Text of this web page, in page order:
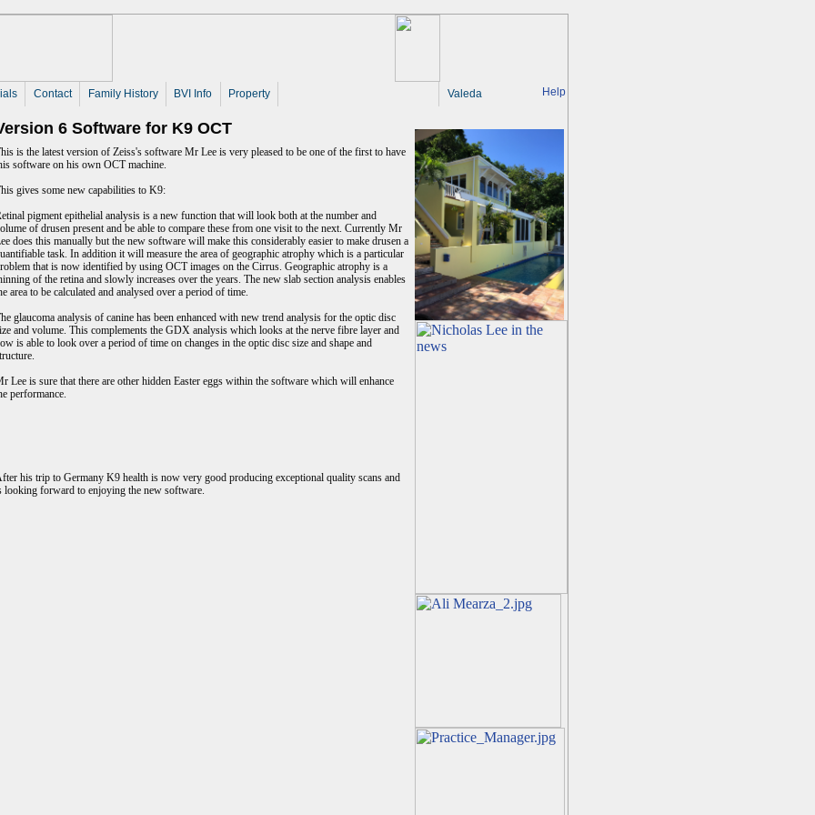
Help
Contact Family History BVI Info Property Valeda
6 Software for K9 OCT
is the latest version of Zeiss's software Mr Lee is very pleased to be one of the first to have
software on his own OCT machine.
gives some new capabilities to K9:
pigment epithelial analysis is a new function that will look both at the number and
of drusen present and be able to compare these from one visit to the next. Currently Mr
does this manually but the new software will make this considerably easier to make drusen a
task. In addition it will measure the area of geographic atrophy which is a particular
that is now identified by using OCT images on the Cirrus. Geographic atrophy is a
of the retina and slowly increases over the years. The new slab section analysis enables
area to be calculated and analysed over a period of time.
glaucoma analysis of canine has been enhanced with new trend analysis for the optic disc
and volume. This complements the GDX analysis which looks at the nerve fibre layer and
is able to look over a period of time on changes in the optic disc size and shape and
Lee is sure that there are other hidden Easter eggs within the software which will enhance
performance.
his trip to Germany K9 health is now very good producing exceptional quality scans and
looking forward to enjoying the new software.